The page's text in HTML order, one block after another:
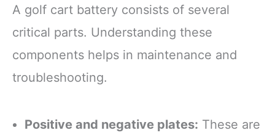
A golf cart battery consists of several
critical parts. Understanding these
components helps in maintenance and
troubleshooting.
Positive and negative plates: These are